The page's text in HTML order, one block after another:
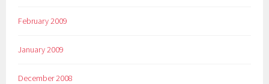
February 2009
January 2009
December 2008